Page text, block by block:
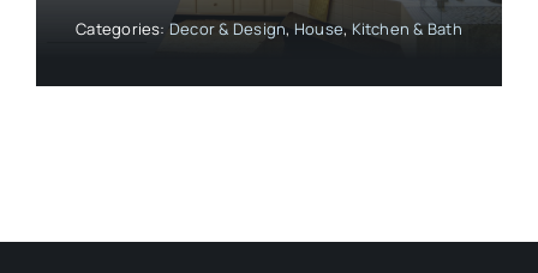
Categories: Decor & Design, House,Kitchen & Bath